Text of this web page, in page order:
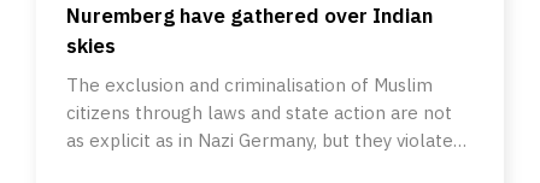
Nuremberg have gathered over Indian
skies
The exclusion and criminalisation of Muslim
citizens through laws and state action are not
as explicit as in Nazi Germany, but they violate